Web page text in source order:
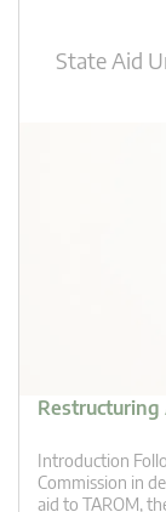
State Aid
Restructuring
Introduction
Commission in
aid to TAROM,